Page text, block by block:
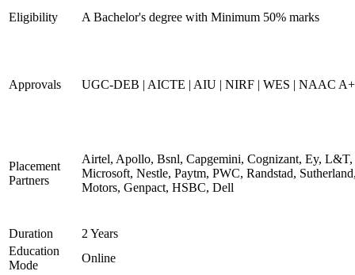
Eligibility A Bachelor's degree with Minimum 50% marks
Approvals UGC-DEB | AICTE | AIU | NIRF | WES | NAAC
Placement
Partners
Airtel, Apollo, Bsnl, Capgemini, Cognizant, Ey, L&T,
Microsoft, Nestle, Paytm, PWC, Randstad,
Motors, Genpact, HSBC, Dell
Duration
2 Years
Education
Mode
Online